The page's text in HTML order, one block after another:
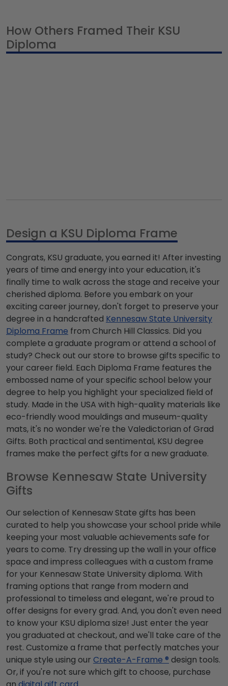
How Others Framed Their KSU
Diploma
Design a KSU Diploma Frame
Congrats, KSU graduate, you earned it! After investing
years of time and energy into your education, it's
finally time to walk across the stage and receive your
cherished diploma. Before you embark on your
exciting career journey, don't forget to preserve your
degree in a handcrafted Kennesaw State University
Diploma Frame from Church Hill Classics. Did you
complete a graduate program or attend a school of
study? Check out our store to browse gifts specific to
your career field. Each Diploma Frame features the
embossed name of your specific school below your
degree to help you highlight your specialized field of
study. Made in the USA with high-quality materials like
eco-friendly wood mouldings and museum-quality
mats, it's no wonder we're the Valedictorian of Grad
Gifts. Both practical and sentimental, KSU degree
frames make the perfect gifts for a new graduate.
Browse Kennesaw State University
Gifts
Our selection of Kennesaw State gifts has been
curated to help you showcase your school pride while
keeping your most valuable achievements safe for
years to come. Try dressing up the wall in your office
space and impress colleagues with a custom frame
for your Kennesaw State University diploma. With
framing options that range from modern and
professional to timeless and elegant, we're proud to
offer designs for every grad. And, you don't even need
to know your KSU diploma size! Just enter the year
you graduated at checkout, and we'll take care of the
rest. Customize a frame that perfectly matches your
unique style using our Create-A-Frame ® design tools.
Or, if you're not sure which gift to choose, purchase